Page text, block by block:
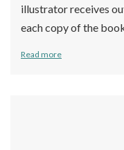
illustrator receives
each copy of the
Read more